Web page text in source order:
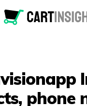
phone